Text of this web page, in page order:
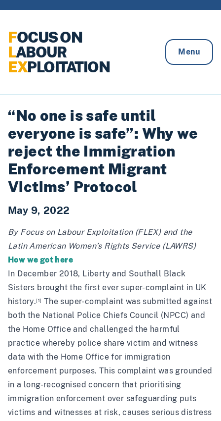
FOCUS ON
LABOUR
EXPLOITATION
Menu
“No one is safe until
everyone is safe”: Why we
reject the Immigration
Enforcement Migrant
Victims’ Protocol
May 9, 2022
By Focus on Labour Exploitation (FLEX) and the
Latin American Women’s Rights Service(LAWRS)
How we got here
In December 2018, Liberty and Southall Black
Sisters brought thefirst ever super-complaint in UK
history.[1] The super-complaint was submitted against
both the National Police Chiefs Council (NPCC) and
the Home Office and challenged the harmful
practice whereby police share victim and witness
data with the Home Office for immigration
enforcement purposes. This complaint was grounded
in a long-recognised concern that prioritising
immigration enforcement over safeguarding puts
victims and witnesses at risk, causes serious distress